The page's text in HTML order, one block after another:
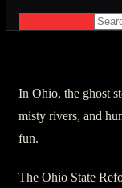
for:
In Ohio, the ghost
misty rivers, and
fun.
The Ohio State